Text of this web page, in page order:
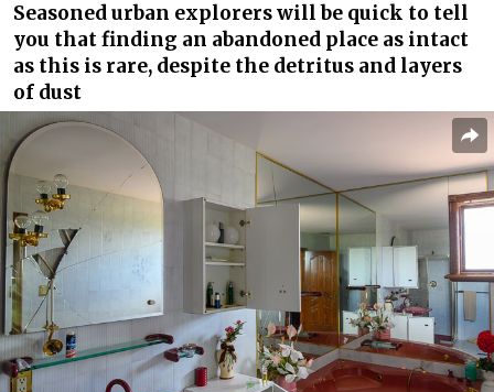
Seasoned urban explorers will be quick to tell
you that finding an abandoned place as intact
as this is rare, despite the detritus and layers
of dust